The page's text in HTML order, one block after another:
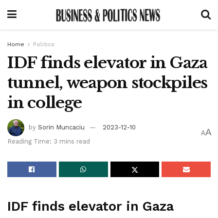
Home Politics
IDF finds elevator in Gaza
tunnel, weapon stockpiles
in college
by Sorin Muncaciu
2023-12-10
Reading Time: 3 mins read
AA
IDF finds elevator in Gaza